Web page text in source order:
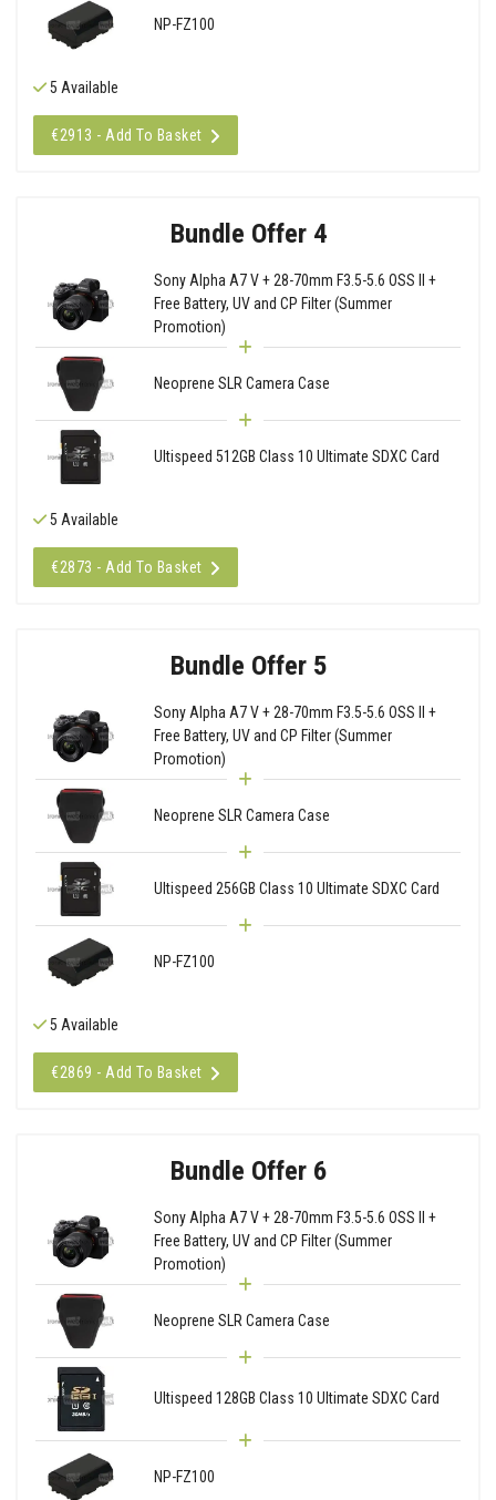
NP-FZ100
5 Available
€2913 - Add To Basket
Bundle Offer 4
Sony Alpha A7 V + 28-70mm F3.5-5.6 OSS II +
Free Battery, UV and CP Filter (Summer
Promotion)
Neoprene SLR Camera Case
Ultispeed 512GB Class 10 Ultimate SDXC Card
5 Available
€2873 - Add To Basket
Bundle Offer 5
Sony Alpha A7 V + 28-70mm F3.5-5.6 OSS II +
Free Battery, UV and CP Filter (Summer
Promotion)
Neoprene SLR Camera Case
Ultispeed 256GB Class 10 Ultimate SDXC Card
NP-FZ100
5 Available
€2869 - Add To Basket
Bundle Offer 6
Sony Alpha A7 V + 28-70mm F3.5-5.6 OSS II +
Free Battery, UV and CP Filter (Summer
Promotion)
Neoprene SLR Camera Case
Ultispeed 128GB Class 10 Ultimate SDXC Card
NP-FZ100